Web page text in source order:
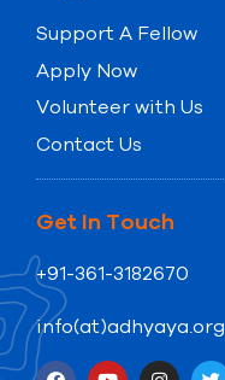
Support A Fellow
Apply Now
Volunteer with Us
Contact Us
Get In Touch
+91-361-3182670
info(at)adhyaya.org